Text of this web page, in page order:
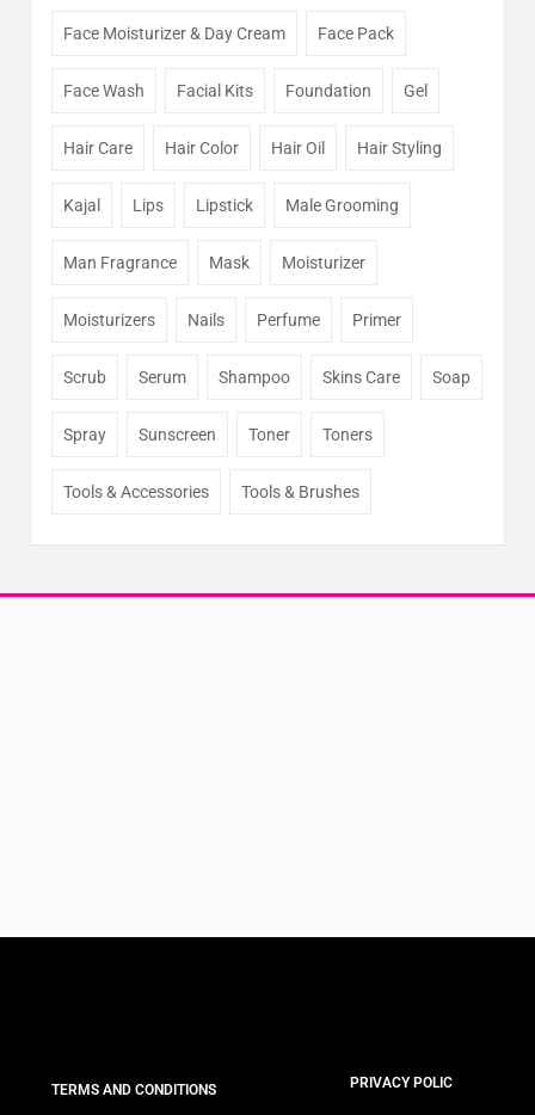
Face Moisturizer & Day Cream Face Pack
Face Wash Facial Kits Foundation Gel
Hair Care Hair Color Hair Oil Hair Styling
Kajal Lips Lipstick Male Grooming
Man Fragrance Mask Moisturizer
Moisturizers Nails Perfume Primer
Scrub Serum Shampoo Skins Care Soap
Spray Sunscreen Toner Toners
Tools & Accessories Tools & Brushes
TERMS AND CONDITIONS PRIVACY POLIC